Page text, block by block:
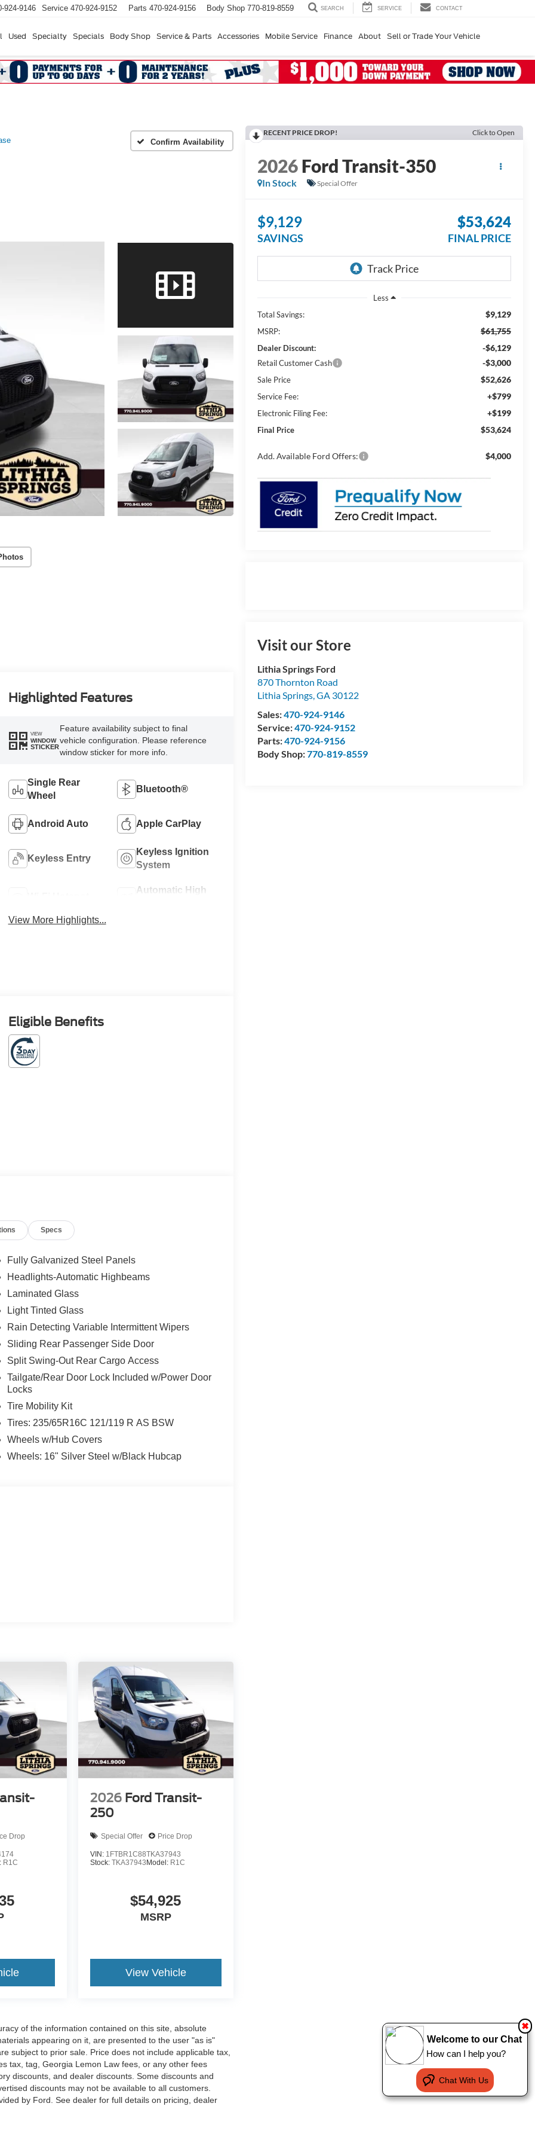
924-9146 Service 470-924-9152 Parts 470-924-9156 Body Shop 770-819-8559 SEARCH SERVICE CONTACT
Used Specialty Specials Body Shop Service & Parts Accessories Mobile Service Finance About Sell or Trade Your Vehicle
Confirm Availability
RECENT PRICE DROP! Click to Open
2026Ford Transit-350
In Stock Special Offer
$9,129
SAVINGS
$53,624
FINAL PRICE
Less
Total Savings:
$9,129
MSRP: $61,755
Dealer Discount: -$6,129
Retail Customer Cash -$3,000
Sale Price $52,626
Service Fee: +$799
Electronic Filing Fee: +$199
Final Price $53,624
Add. Available Ford Offers: $4,000
Visit our Store
Lithia Springs Ford
870 Thornton Road
Lithia Springs,GA 30122
Sales:470-924-9146
Service:470-924-9152
Parts:470-924-9156
Body Shop:770-819-8559
Highlighted Features
VIEW
WINDOW
STICKER
Feature availability subject to final
vehicle configuration. Please reference
window sticker for more info.
Single Rear
Wheel
Bluetooth®
Android Auto Apple CarPlay
Keyless Entry
Keyless Ignition
System
Automatic High
View More Highlights...
Eligible Benefits
Specs
Fully Galvanized Steel Panels
Headlights-Automatic Highbeams
Laminated Glass
Light Tinted Glass
Rain Detecting Variable Intermittent Wipers
Sliding Rear Passenger Side Door
Split Swing-Out Rear Cargo Access
Tailgate/Rear Door Lock Included w/Power Door
Locks
Tire Mobility Kit
Tires: 235/65R16C 121/119 R AS BSW
Wheels w/Hub Covers
Wheels: 16" Silver Steel w/Black Hubcap
Drop
R1C
2026 Ford Transit-
250
Special Offer Price Drop
VIN: 1FTBR1C88TKA37943
Stock: TKA37943 Model: R1C
$54,925
MSRP
View Vehicle
of the information contained on this site, absolute
appearing on it, are presented to the user "as is"
subject to prior sale. Price does not include applicable tax,
tax, tag, Georgia Lemon Law fees, or any other fees
discounts, and dealer discounts. Some discounts and
discounts may not be available to all customers.
by Ford. See dealer for full details on pricing, dealer
Welcome to our Chat
How can I help you?
Chat With Us
✖